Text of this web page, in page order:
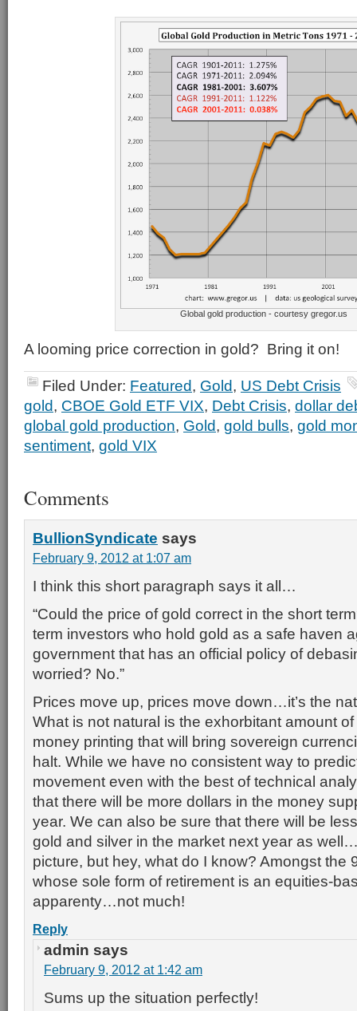
Global gold production - courtesy gregor.us
A looming price correction in gold? Bring it on!
Filed Under: Featured, Gold, US Debt Crisis
gold, CBOE Gold ETF VIX, Debt Crisis, dollar
global gold production, Gold, gold bulls, gold
sentiment, gold VIX
Comments
BullionSyndicate says
February 9, 2012 at 1:07 am
I think this short paragraph says it all…
“Could the price of gold correct in the short
term investors who hold gold as a safe haven
government that has an official policy of
worried? No.”
Prices move up, prices move down…it’s the
What is not natural is the exhorbitant amount
money printing that will bring sovereign
halt. While we have no consistent way to
movement even with the best of technical
that there will be more dollars in the money
year. We can also be sure that there will be
gold and silver in the market next year as
picture, but hey, what do I know? Amongst the
whose sole form of retirement is an equities-
apparenty…not much!
Reply
admin says
February 9, 2012 at 1:42 am
Sums up the situation perfectly!